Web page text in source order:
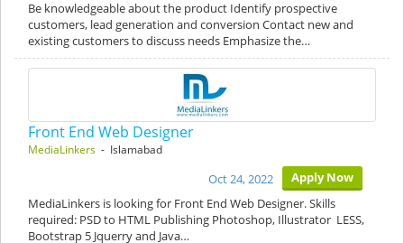
Be knowledgeable about the product Identify prospective
customers, lead generation and conversion Contact new and
existing customers to discuss needs Emphasize the…
Front End Web Designer
MediaLinkers - Islamabad
Apply Now
Oct 24, 2022
MediaLinkers is looking for Front End Web Designer. Skills
required: PSD to HTML Publishing Photoshop, Illustrator LESS,
Bootstrap 5 Jquerry and Java…